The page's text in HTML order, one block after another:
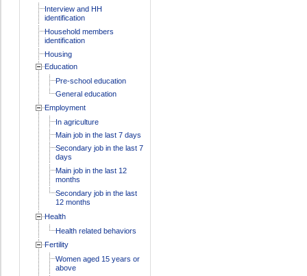
Interview and HH
identification
Household members
identification
Housing
Education
Pre-school education
General education
Employment
In agriculture
Main job in the last 7 days
Secondary job in the last 7
days
Main job in the last 12
months
Secondary job in the last
12 months
Health
Health related behaviors
Fertility
Women aged 15 years or
above